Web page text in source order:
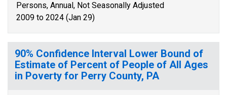
Persons, Annual, Not Seasonally Adjusted
2009 to 2024 (Jan 29)
90% Confidence Interval Lower Bound of
Estimate of Percent of People of All Ages
in Poverty for Perry County, PA